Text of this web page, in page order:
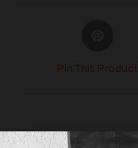
Pin This Product